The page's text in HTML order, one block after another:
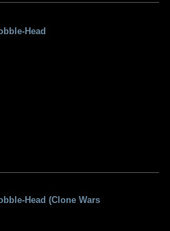
Head
Head (Clone Wars